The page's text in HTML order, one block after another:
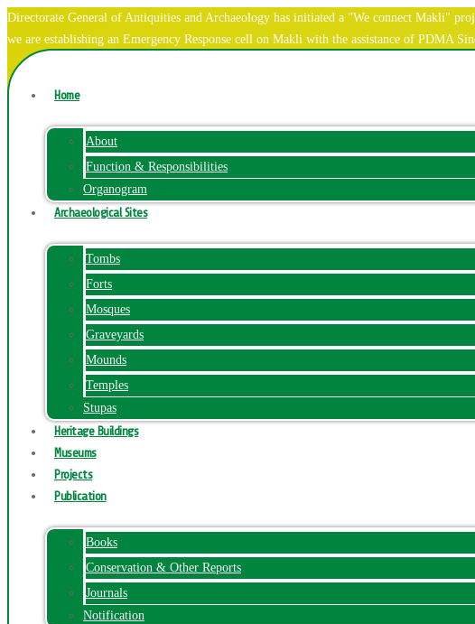
Directorate General of Antiquities and Archaeology has initiated a "We connect Makli"
we are establishing an Emergency Response cell on Makli with the assistance of PDMA
Home
About
Function & Responsibilities
Organogram
Archaeological Sites
Tombs
Forts
Mosques
Graveyards
Mounds
Temples
Stupas
Heritage Buildings
Museums
Projects
Publication
Books
Conservation & Other Reports
Journals
Notification